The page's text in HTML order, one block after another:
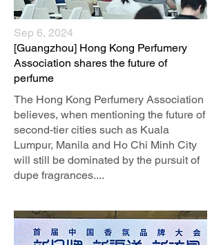
Sep 6, 2024
[Guangzhou] Hong Kong Perfumery
Association shares the future of
perfume
The Hong Kong Perfumery Association
believes, when mentioning the future of
second-tier cities such as Kuala
Lumpur, Manila and Ho Chi Minh City
will still be dominated by the pursuit of
dupe fragrances....